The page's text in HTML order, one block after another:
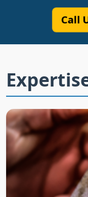
Call